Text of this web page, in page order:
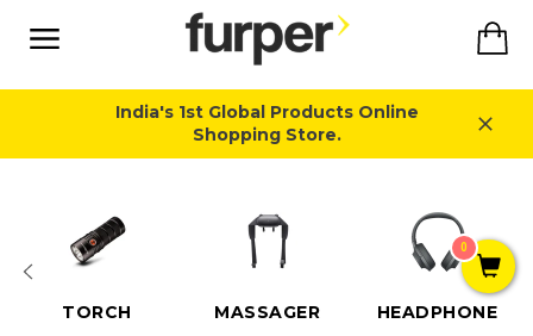
content
India's 1st Global Products Online
Shopping Store.
TORCH MASSAGER HEADPHONE
0